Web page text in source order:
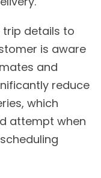
trip details to
is aware
and
reduce
which
attempt when